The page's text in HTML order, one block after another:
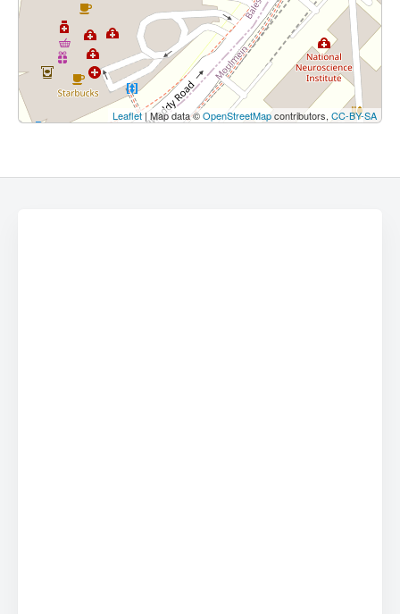
Leaflet| Map data ©OpenStreetMapcontributors, CC-BY-SA